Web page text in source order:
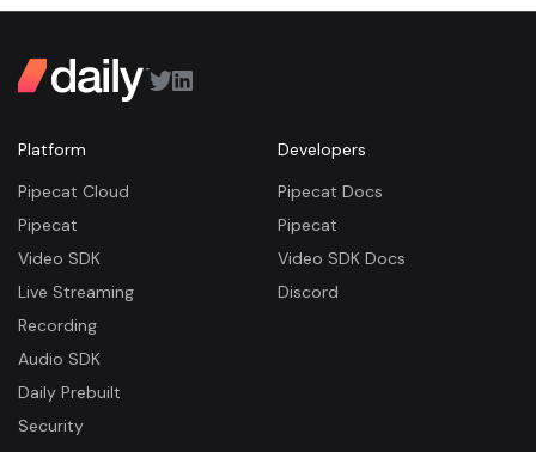
Platform
Pipecat Cloud
Pipecat
Video SDK
Live Streaming
Recording
Audio SDK
Daily Prebuilt
Security
Developers
Pipecat Docs
Pipecat
Video SDK Docs
Discord